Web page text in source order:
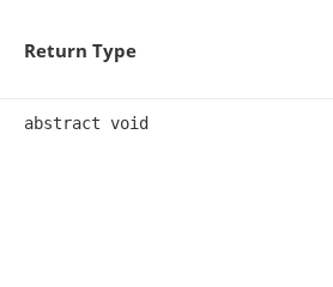
Return Type
abstract void